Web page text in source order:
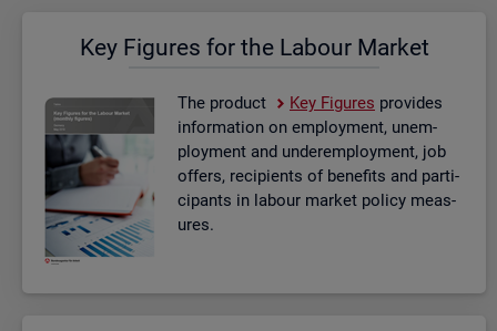
Key Fig­ures for the La­bour Mar­ket
The product Key Fig­ures provides
in­form­a­tion on em­ploy­ment, un­em­
ploy­ment and un­der­em­ploy­ment, job
of­fers, re­cip­i­ents of be­ne­fits and par­ti­
cipants in la­bour mar­ket policy meas­
ures.